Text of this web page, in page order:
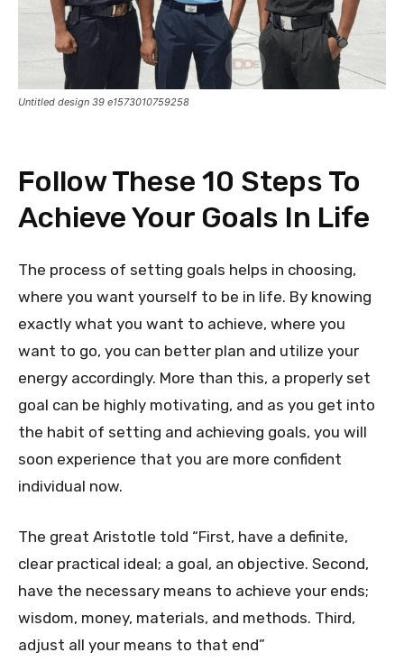
Untitled design 39 e1573010759258
Follow These 10 Steps To
Achieve Your Goals In Life
The process of setting goals helps in choosing,
where you want yourself to be in life. By knowing
exactly what you want to achieve, where you
want to go, you can better plan and utilize your
energy accordingly. More than this, a properly set
goal can be highly motivating, and as you get into
the habit of setting and achieving goals, you will
soon experience that you are more confident
individual now.
The great Aristotle told “First, have a definite,
clear practical ideal; a goal, an objective. Second,
have the necessary means to achieve your ends;
wisdom, money, materials, and methods. Third,
adjust all your means to that end”